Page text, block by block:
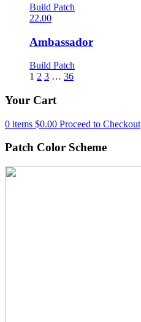
Build Patch
22.00
Ambassador
Build Patch
1 2 3 … 36
Your Cart
0 items $0.00 Proceed to Checkout
Patch Color Scheme